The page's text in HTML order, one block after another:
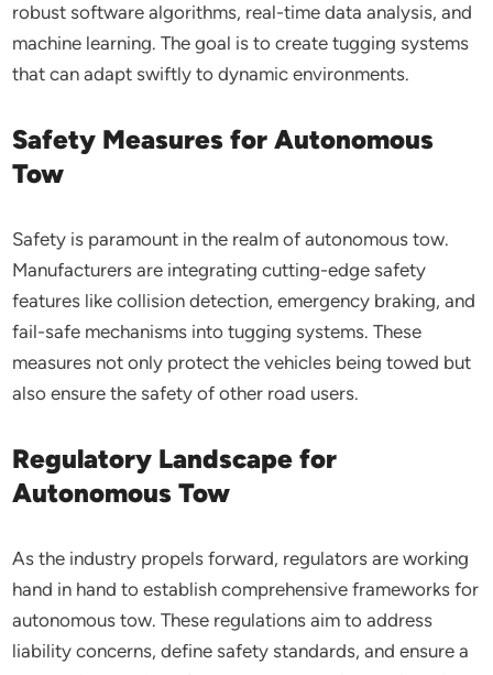
robust software algorithms, real-time data analysis, and
machine learning. The goal is to create tugging systems
that can adapt swiftly to dynamic environments.
Safety Measures for Autonomous
Tow
Safety is paramount in the realm of autonomous tow.
Manufacturers are integrating cutting-edge safety
features like collision detection, emergency braking, and
fail-safe mechanisms into tugging systems. These
measures not only protect the vehicles being towed but
also ensure the safety of other road users.
Regulatory Landscape for
Autonomous Tow
As the industry propels forward, regulators are working
hand in hand to establish comprehensive frameworks for
autonomous tow. These regulations aim to address
liability concerns, define safety standards, and ensure a